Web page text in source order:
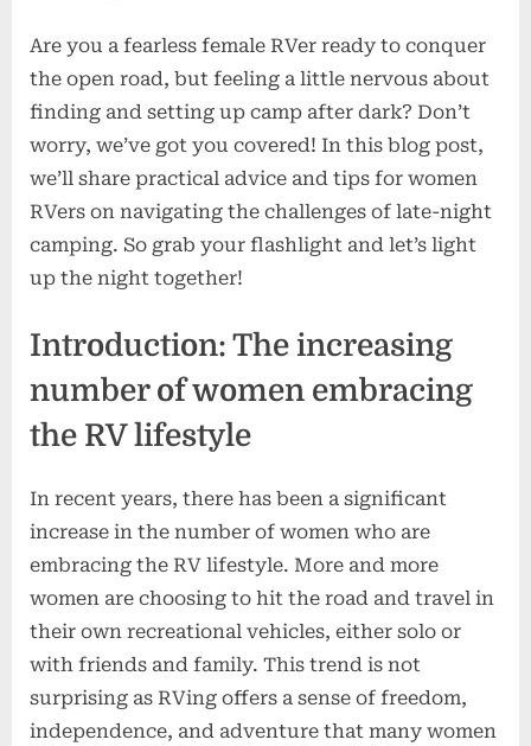
Are you a fearless female RVer ready to conquer
the open road, but feeling a little nervous about
finding and setting up camp after dark? Don’t
worry, we’ve got you covered! In this blog post,
we’ll share practical advice and tips for women
RVers on navigating the challenges of late-night
camping. So grab your flashlight and let’s light
up the night together!
Introduction: The increasing
number of women embracing
the RV lifestyle
In recent years, there has been a significant
increase in the number of women who are
embracing the RV lifestyle. More and more
women are choosing to hit the road and travel in
their own recreational vehicles, either solo or
with friends and family. This trend is not
surprising as RVing offers a sense of freedom,
independence, and adventure that many women